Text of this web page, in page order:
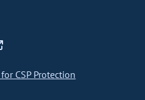
CSP Protection